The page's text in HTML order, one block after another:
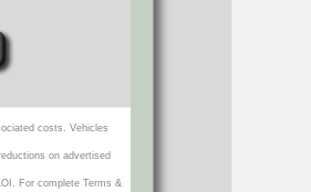
costs. Vehicles
on advertised
For complete Terms &